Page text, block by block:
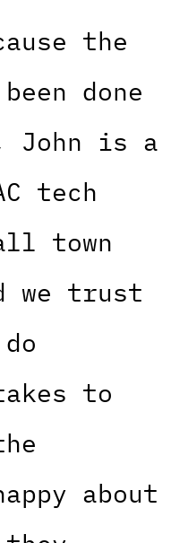
the
done
is a
tech
town
we trust
to
about